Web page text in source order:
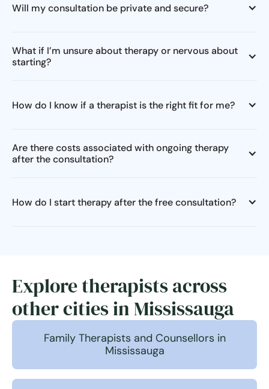
Will my consultation be private and secure?
What if I’m unsure about therapy or nervous about
starting?
How do I know if a therapist is the right fit for me?
Are there costs associated with ongoing therapy
after the consultation?
How do I start therapy after the free consultation?
Explore therapists across
other cities in Mississauga
Family Therapists and Counsellors in
Mississauga